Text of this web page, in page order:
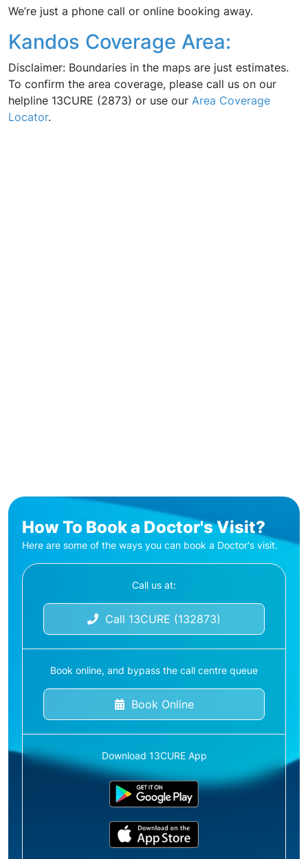
We’re just a phone call or online booking away.
Kandos Coverage Area:
Disclaimer: Boundaries in the maps are just estimates.
To confirm the area coverage, please call us on our
helpline 13CURE (2873) or use our Area Coverage
Locator.
How To Book a Doctor's Visit?
Here are some of the ways you can book a Doctor's visit.
Call us at:
Call 13CURE (132873)
Book online, and bypass the call centre queue
Book Online
Download 13CURE App